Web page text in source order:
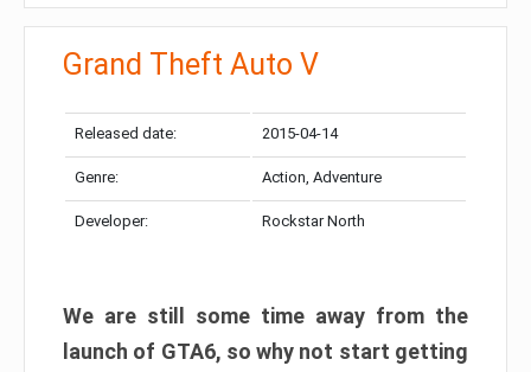
Grand Theft Auto V
Released date: 2015-04-14
Genre: Action, Adventure
Developer: Rockstar North
We are still some time away from the
launch of GTA6, so why not start getting